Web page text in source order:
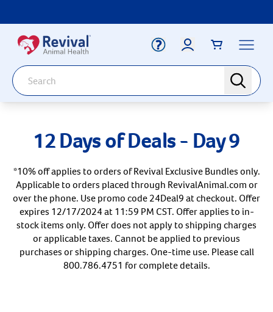
Label forSearch
search
Your Account
Label forEmail
Label for Password
Login
VaccinesArrow icon
DewormersArrow icon
Newborn CareArrow icon
DogArrow icon
CatArrow icon
Arrow icon
12 Days of Deals - Day 9
*10% off applies to orders of Revival Exclusive Bundles only.
Applicable to orders placed through RevivalAnimal.com or
over the phone. Use promo code 24Deal9 at checkout. Offer
expires 12/17/2024 at 11:59 PM CST. Offer applies to in-
stock items only. Offer does not apply to shipping charges
or applicable taxes. Cannot be applied to previous
purchases or shipping charges. One-time use. Please call
800.786.4751 for complete details.